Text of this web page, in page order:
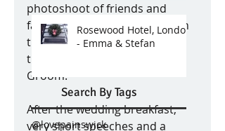
photoshoot of friends and
family by the photographer on
the day - Justine Ferrari and
then photos of the Bride &
Groom.
After the wedding breakfast,
very short speeches and a
Rosewood Hotel, London
- Emma & Stefan
Search By Tags
@lovepainswick